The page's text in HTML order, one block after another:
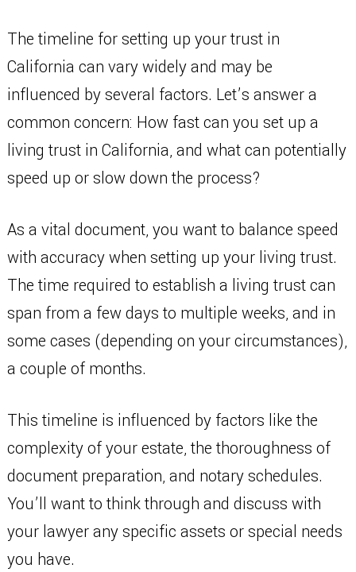
The timeline for setting up your trust in
California can vary widely and may be
influenced by several factors. Let’s answer a
common concern: How fast can you set up a
living trust in California, and what can potentially
speed up or slow down the process?
As a vital document, you want to balance speed
with accuracy when setting up your living trust.
The time required to establish a living trust can
span from a few days to multiple weeks, and in
some cases (depending on your circumstances),
a couple of months.
This timeline is influenced by factors like the
complexity of your estate, the thoroughness of
document preparation, and notary schedules.
You’ll want to think through and discuss with
your lawyer any specific assets or special needs
you have.